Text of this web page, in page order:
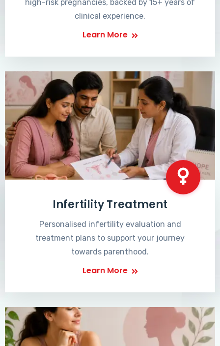
high-risk pregnancies, backed by 15+ years of
clinical experience.
Learn More
Infertility Treatment
Personalised infertility evaluation and
treatment plans to support your journey
towards parenthood.
Learn More